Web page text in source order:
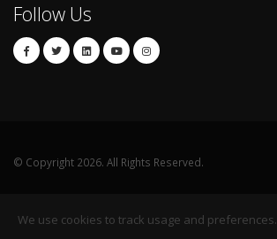
We use cookies to track usage and preferences.
Follow Us
© Copyright 2026. All Rights Reserved.